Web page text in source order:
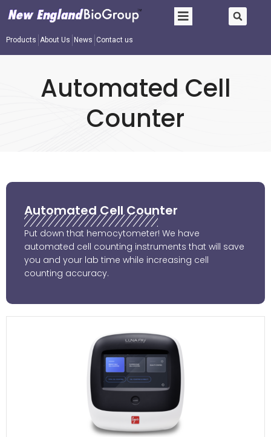
Products About Us News Contact us
Automated Cell
Counter
Automated Cell Counter
Put down that hemocytometer! We have
automated cell counting instruments that will save
you and your lab time while increasing cell
counting accuracy.